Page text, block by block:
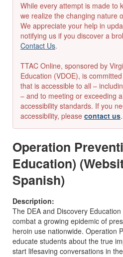
While every attempt is made to
we realize the changing nature
We appreciate your help in
notifying us if you discover a
Contact Us.
TTAC Online, sponsored by
Education (VDOE), is
that is accessible to all –
– and to meeting or exceeding
accessibility standards. If you
accessibility, please contact us.
Operation
Education)
Spanish)
Description:
The DEA and Discovery
combat a growing epidemic of
heroin use nationwide. Operation
educate students about the true
start lifesaving conversations in